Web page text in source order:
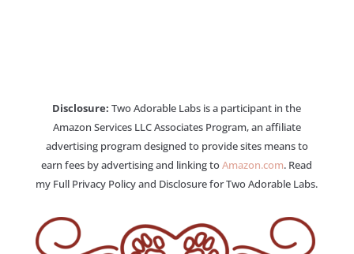
Disclosure: Two Adorable Labs is a participant in the
Amazon Services LLC Associates Program, an affiliate
advertising program designed to provide sites means to
earn fees by advertising and linking toAmazon.com. Read
my Full Privacy Policy and Disclosure for Two Adorable Labs.